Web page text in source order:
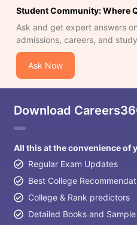
Student Community: Where
Ask and get expert answers
admissions, careers, and
Ask Now
Download
All this at the convenience of
Regular Exam Updates
Best College
College & Rank predictors
Detailed Books and